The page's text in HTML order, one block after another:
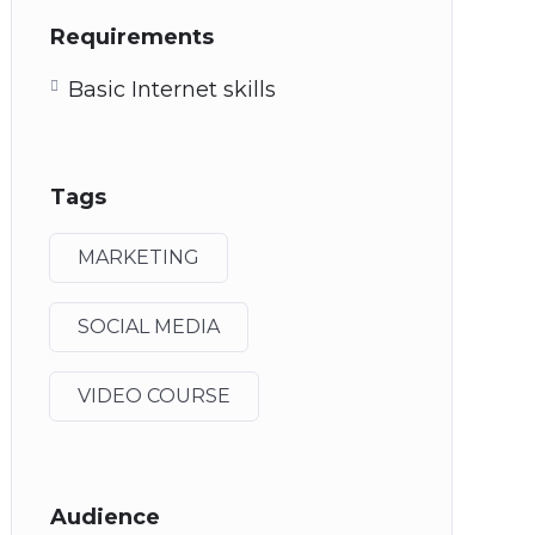
Requirements
Basic Internet skills
Tags
MARKETING
SOCIAL MEDIA
VIDEO COURSE
Audience